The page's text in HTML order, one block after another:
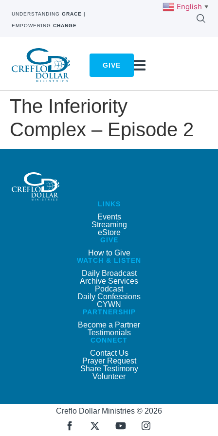
UNDERSTANDING GRACE |
EMPOWERING CHANGE
GIVE
The Inferiority
Complex – Episode 2
LINKS
Events
Streaming
eStore
GIVE
How to Give
WATCH & LISTEN
Daily Broadcast
Archive Services
Podcast
Daily Confessions
CYWN
PARTNERSHIP
Become a Partner
Testimonials
CONNECT
Contact Us
Prayer Request
Share Testimony
Volunteer
Creflo Dollar Ministries © 2026
English ▼